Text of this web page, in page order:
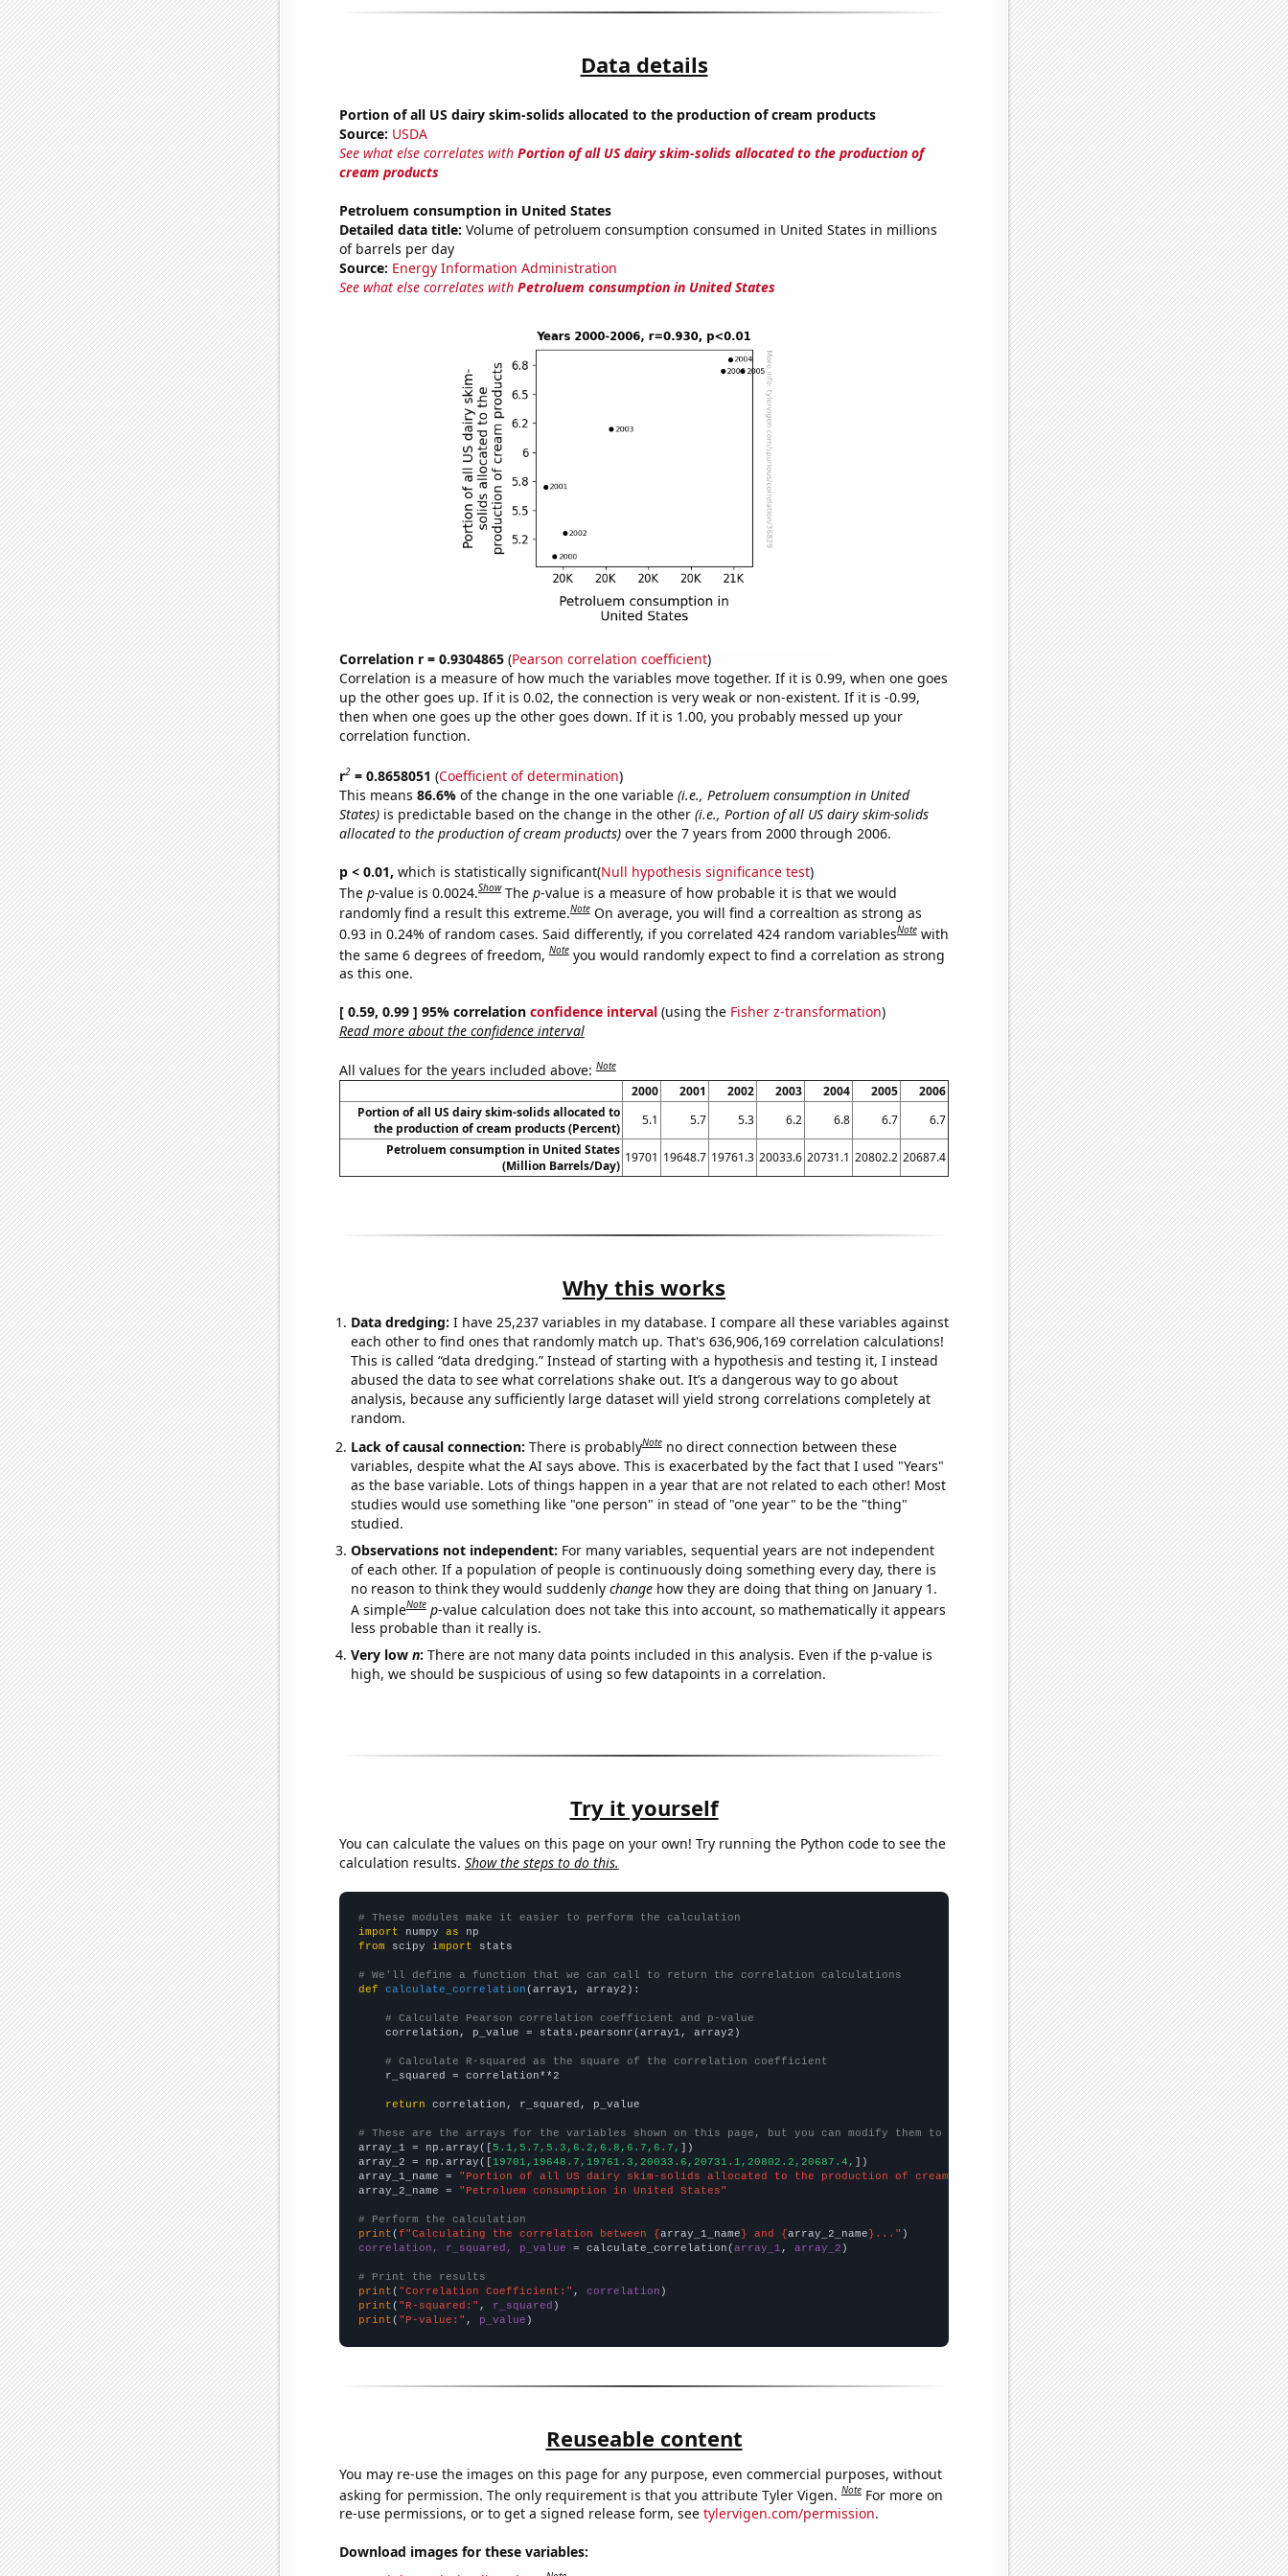
Data details
Portion of all US dairy skim-solids allocated to the production of cream products
Source: USDA
See what else correlates with Portion of all US dairy skim-solids allocated to the production of
cream products
Petroluem consumption in United States
Detailed data title: Volume of petroluem consumption consumed in United States in millions
of barrels per day
Source: Energy Information Administration
See what else correlates with Petroluem consumption in United States
Correlation r = 0.9304865(Pearson correlation coefficient)
Correlation is a measure of how much the variables move together. If it is 0.99, when one goes
up the other goes up. If it is 0.02, the connection is very weak or non-existent. If it is -0.99,
then when one goes up the other goes down. If it is 1.00, you probably messed up your
correlation function.
r2= 0.8658051 (Coefficient of determination)
This means 86.6% of the change in the one variable (i.e., Petroluem consumption in United
States)is predictable based on the change in the other (i.e., Portion of all US dairy skim-solids
allocated to the production of cream products)over the 7 years from 2000 through 2006.
p < 0.01, which is statistically significant(Null hypothesis significance test)
The p-value is 0.0024.Show The p-value is a measure of how probable it is that we would
randomly find a result this extreme.Note On average, you will find a correaltion as strong as
0.93 in 0.24% of random cases. Said differently, if you correlated 424 random variablesNote with
the same 6 degrees of freedom,Note you would randomly expect to find a correlation as strong
as this one.
[ 0.59, 0.99 ] 95% correlation confidence interval(using the Fisher z-transformation)
Read more about the confidence interval
All values for the years included above:Note
2000 2001 2002 2003 2004 2005
2006
Portion of all US dairy skim-solids allocated to
the production of cream products (Percent)
5.1 5.7 5.3 6.2 6.8 6.7
6.7
Petroluem consumption in United States
(Million Barrels/Day)
19701 19648.7 19761.3 20033.6 20731.1 20802.2 20687.4
Why this works
Data dredging: I have 25,237 variables in my database. I compare all these variables against
each other to find ones that randomly match up. That's 636,906,169 correlation calculations!
This is called “data dredging.” Instead of starting with a hypothesis and testing it, I instead
abused the data to see what correlations shake out. It’s a dangerous way to go about
analysis, because any sufficiently large dataset will yield strong correlations completely at
random.
Lack of causal connection: There is probablyNote no direct connection between these
variables, despite what the AI says above. This is exacerbated by the fact that I used "Years"
as the base variable. Lots of things happen in a year that are not related to each other! Most
studies would use something like "one person" in stead of "one year" to be the "thing"
studied.
Observations not independent: For many variables, sequential years are not independent
of each other. If a population of people is continuously doing something every day, there is
no reason to think they would suddenly changehow they are doing that thing on January 1.
A simpleNote p-value calculation does not take this into account, so mathematically it appears
less probable than it really is.
Very low n: There are not many data points included in this analysis. Even if the p-value is
high, we should be suspicious of using so few datapoints in a correlation.
Try it yourself
You can calculate the values on this page on your own! Try running the Python code to see the
calculation results. Show the steps to do this.
# These modules make it easier to perform the calculation
import numpy as
from scipy import stats
# We'll define a function that we can call to return the correlation calculations
def
calculate_correlation (array1, array2):
# Calculate Pearson correlation coefficient and p-value
    correlation, p_value = stats.pearsonr(array1, array2)
# Calculate R-squared as the square of the correlation coefficient
    r_squared = correlation**2
return correlation, r_squared, p_value
# These are the arrays for the variables shown on this page, but you can modify them to be any two sets of numbers
array_1 = np.array([5.1,5.7,5.3,6.2,6.8,6.7,6.7, ])
array_2 = np.array([19701,19648.7,19761.3,20033.6,20731.1,20802.2,20687.4, ])
array_1_name =
"Portion of all US dairy skim-solids allocated to the production of cream products"
array_2_name =
"Petroluem consumption in United States"
# Perform the calculation
print (f"Calculating the correlation between {array_1_name} and {array_2_name}..."
correlation, r_squared, p_value = calculate_correlation(array_1 , array_2 )
# Print the results
print ( "Correlation Coefficient:" , correlation
print ( "R-squared:" , r_squared
print ( "P-value:" , p_value )
Reuseable content
You may re-use the images on this page for any purpose, even commercial purposes, without
asking for permission. The only requirement is that you attribute Tyler Vigen.Note For more on
re-use permissions, or to get a signed release form, see tylervigen.com/permission.
Download images for these variables: